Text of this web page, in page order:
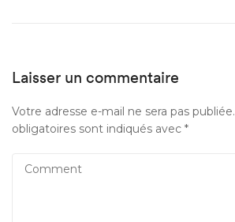
Laisser un commentaire
Votre adresse e-mail ne sera pas publiée.
obligatoires sont indiqués avec *